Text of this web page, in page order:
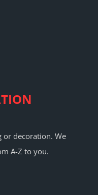
or decoration. We
A-Z to you.